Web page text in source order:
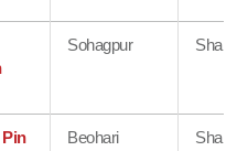
Sohagpur
Pin
Beohari